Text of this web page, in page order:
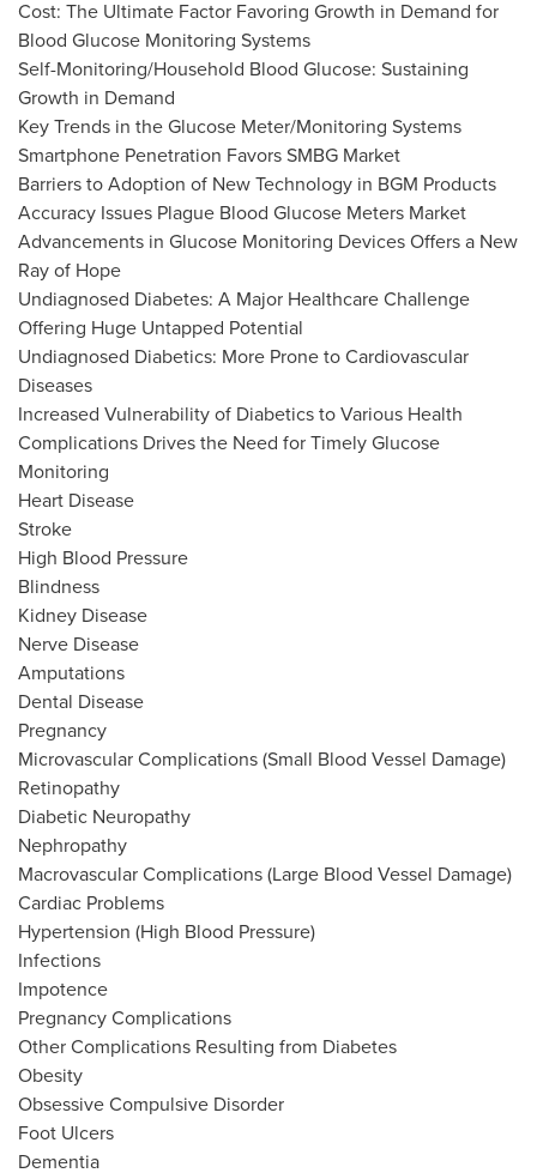
Cost: The Ultimate Factor Favoring Growth in Demand for
Blood Glucose Monitoring Systems
Self-Monitoring/Household Blood Glucose: Sustaining
Growth in Demand
Key Trends in the Glucose Meter/Monitoring Systems
Smartphone Penetration Favors SMBG Market
Barriers to Adoption of New Technology in BGM Products
Accuracy Issues Plague Blood Glucose Meters Market
Advancements in Glucose Monitoring Devices Offers a New
Ray of Hope
Undiagnosed Diabetes: A Major Healthcare Challenge
Offering Huge Untapped Potential
Undiagnosed Diabetics: More Prone to Cardiovascular
Diseases
Increased Vulnerability of Diabetics to Various Health
Complications Drives the Need for Timely Glucose
Monitoring
Heart Disease
Stroke
High Blood Pressure
Blindness
Kidney Disease
Nerve Disease
Amputations
Dental Disease
Pregnancy
Microvascular Complications (Small Blood Vessel Damage)
Retinopathy
Diabetic Neuropathy
Nephropathy
Macrovascular Complications (Large Blood Vessel Damage)
Cardiac Problems
Hypertension (High Blood Pressure)
Infections
Impotence
Pregnancy Complications
Other Complications Resulting from Diabetes
Obesity
Obsessive Compulsive Disorder
Foot Ulcers
Dementia